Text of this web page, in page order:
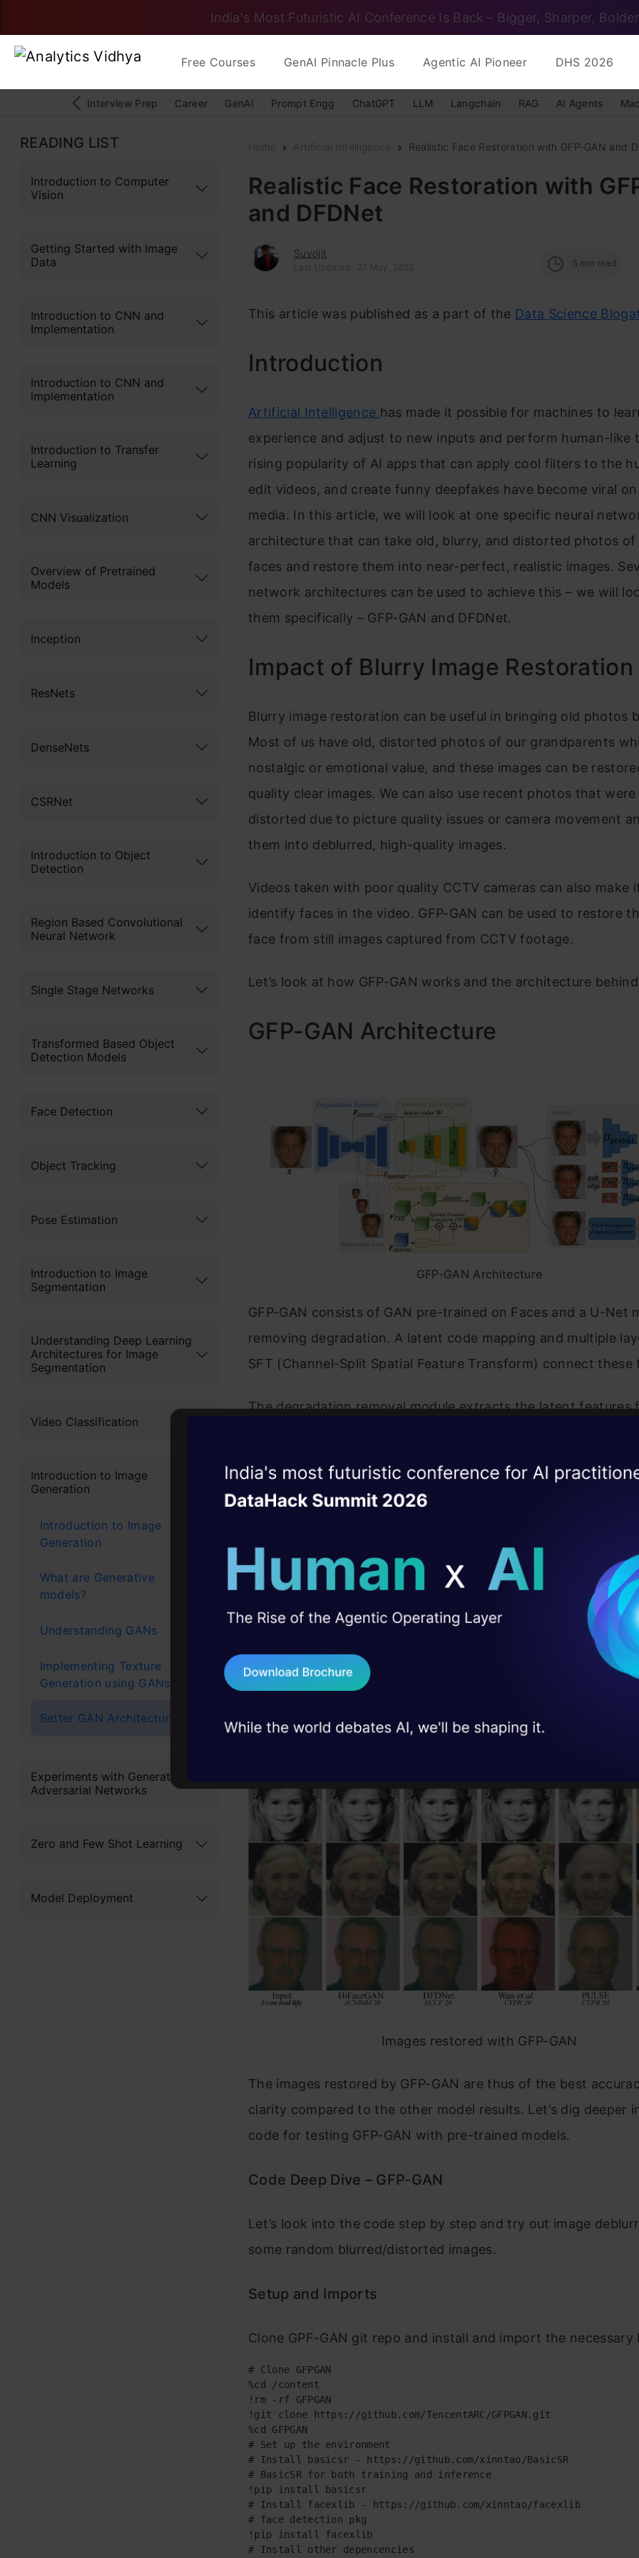
India's Most Futuristic AI Conference Is Back – Bigger, Sharper, Bolder
Free Courses GenAI Pinnacle Plus Agentic AI Pioneer DHS 2026
Interview Prep Career GenAI Prompt Engg ChatGPT LLM Langchain RAG AI Agents
READING LIST
Introduction to Computer
Vision
Getting Started with Image
Data
Introduction to CNN and
Implementation
Introduction to CNN and
implementation
Introduction to Transfer
Learning
CNN Visualization
Overview of Pretrained
Models
Inception
ResNets
DenseNets
CSRNet
Introduction to Object
Detection
Region Based Convolutional
Neural Network
Single Stage Networks
Transformed Based Object
Detection Models
Face Detection
Object Tracking
Pose Estimation
Introduction to Image
Segmentation
Understanding Deep Learning
Architectures for Image
Segmentation
Video Classification
Introduction to Image
Generation
Introduction to Image
Generation
What are Generative
models?
Understanding GANs
Implementing Texture
Generation using GANs
Better GAN Architectures
Experiments with Generative
Adversarial Networks
Zero and Few Shot Learning
Model Deployment
Home Artificial Intelligence Realistic Face Restoration with GFP-GAN and
Realistic Face Restoration with
and DFDNet
Suvojit
Last Updated : 27 May, 2022 5 min read
This article was published as a part of the Data Science
Introduction
Artificial Intelligence has made it possible for machines to
experience and adjust to new inputs and perform human-like
rising popularity of AI apps that can apply cool filters to the
edit videos, and create funny deepfakes have become viral
media. In this article, we will look at one specific neural
architecture that can take old, blurry, and distorted photos of
faces and restore them into near-perfect, realistic images.
network architectures can be used to achieve this – we will
them specifically – GFP-GAN and DFDNet.
Impact of Blurry Image Restoration
Blurry image restoration can be useful in bringing old photos
Most of us have old, distorted photos of our grandparents
nostalgic or emotional value, and these images can be
quality clear images. We can also use recent photos that
distorted due to picture quality issues or camera movement
them into deblurred, high-quality images.
Videos taken with poor quality CCTV cameras can also make
identify faces in the video. GFP-GAN can be used to restore
face from still images captured from CCTV footage.
Let’s look at how GFP-GAN works and the architecture
GFP-GAN Architecture
GFP-GAN Architecture
GFP-GAN consists of GAN pre-trained on Faces and a U-Net
removing degradation. A latent code mapping and multiple
SFT (Channel-Split Spatial Feature Transform) connect
The degradation removal module extracts the latent features
generate style vectors to be used to produce intermediate
features for modulating the final outputs further. The
maps. Finally, the losses are calculated and used to improve
until the best quality results are achieved.
Some Examples
Let’s look at some example images restored with GFP-GAN
Images restored with GFP-GAN
The images restored by GFP-GAN are thus of the best
clarity compared to the other model results. Let’s dig deeper
code for testing GFP-GAN with pre-trained models.
Code Deep Dive – GFP-GAN
Let’s look into the code step by step and try out image
some random blurred/distorted images.
Setup and Imports
Clone GPF-GAN git repo and install and import the necessary
# Clone GFPGAN
%cd /content
!rm -rf GFPGAN
!git clone https://github.com/TencentARC/GFPGAN.git
%cd GFPGAN
# Set up the environment
# Install basicsr - https://github.com/xinntao/BasicSR
# BasicSR for both training and inference
!pip install basicsr
# Install facexlib - https://github.com/xinntao/facexlib
# face detection pkg
!pip install facexlib
# Install other depencencies
Witness the rise of the
AgenticOperating Layer
career
10+ workshops: Build AI solutions under
expert guidance
45+ hack sessions: Real engineering
75+ AI talks: Real case studies and
industry insights
DataHack Summit
Terms &
Send WhatsApp